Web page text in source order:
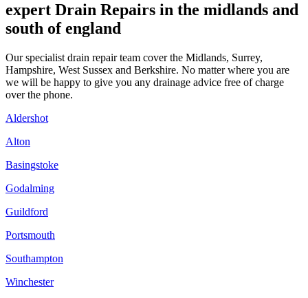
expert Drain Repairs in the midlands and
south of england
Our specialist drain repair team cover the Midlands, Surrey,
Hampshire, West Sussex and Berkshire. No matter where you are
we will be happy to give you any drainage advice free of charge
over the phone.
Aldershot
Alton
Basingstoke
Godalming
Guildford
Portsmouth
Southampton
Winchester